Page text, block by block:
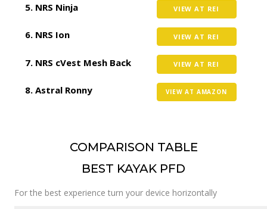
NRS Ninja VIEW AT REI
NRS Ion VIEW AT REI
NRS cVest Mesh Back VIEW AT REI
Astral Ronny VIEW AT AMAZON
COMPARISON TABLE
BEST KAYAK PFD
For the best experience turn your device horizontally